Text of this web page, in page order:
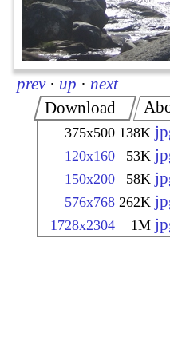
prev · up · next
Download
375x500 138K
120x160 53K
150x200 58K
576x768 262K
1728x2304 1M